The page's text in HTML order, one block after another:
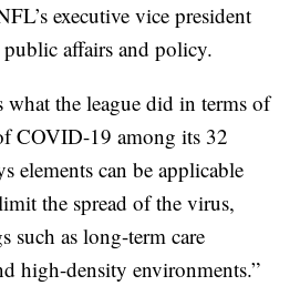
executive vice president
affairs and policy.
what the league did in terms of
COVID-19 among its 32
elements can be applicable
the spread of the virus,
such as long-term care
high-density environments.”